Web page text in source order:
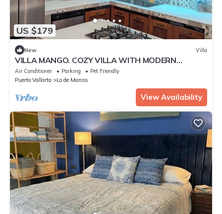
US $179
New Villa
VILLA MANGO. COZY VILLA WITH MODERN
CONVENIENCES
Air Conditioner Parking
Pet Friendly
Puerto Vallarta
Lo de Marcos
View Availability